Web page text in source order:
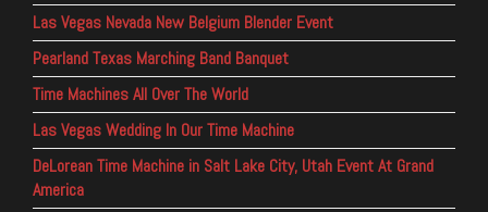
Las Vegas Nevada New Belgium Blender Event
Pearland Texas Marching Band Banquet
Time Machines All Over The World
Las Vegas Wedding In Our Time Machine
DeLorean Time Machine in Salt Lake City, Utah Event At Grand
America